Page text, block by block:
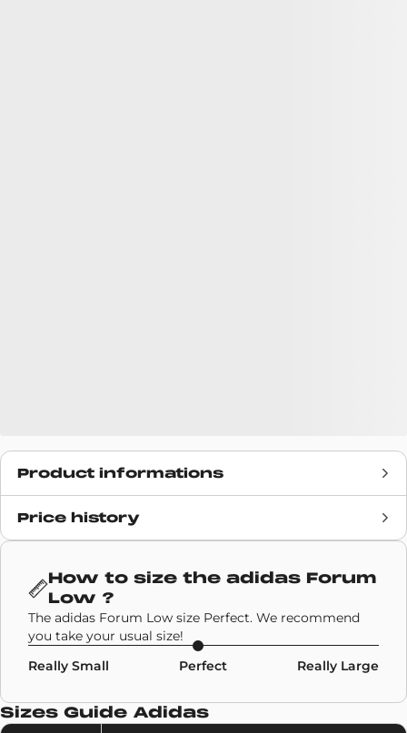
Product informations
Release date
Brand Adidas
Model Adidas Forum Low
Price history
How to size the adidas Forum
Low ?
The adidas Forum Low size Perfect. We recommend
you take your usual size!
Really Small
Perfect Really Large
Sizes Guide Adidas